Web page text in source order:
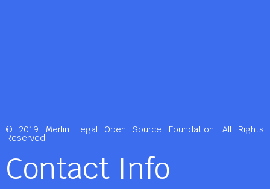
© 2019 Merlin Legal Open Source Foundation. All Rights
Reserved.
Contact Info